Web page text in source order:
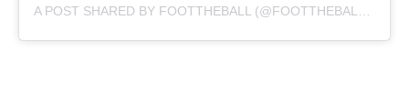
A POST SHARED BY FOOTTHEBALL (@FOOTTHEBALLOFFICIAL)